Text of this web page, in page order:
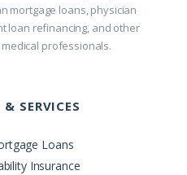
mortgage loans, physician
loan refinancing, and other
professionals.
SERVICES
Loans
Insurance